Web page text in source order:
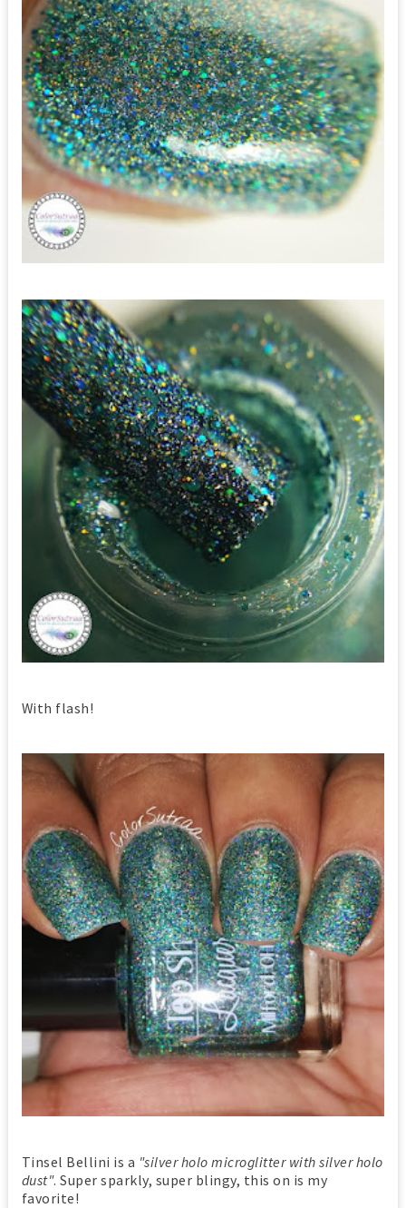
With flash!
Tinsel Bellini is a "silver holo microglitter with silver holo
dust". Super sparkly, super blingy, this on is my
favorite!